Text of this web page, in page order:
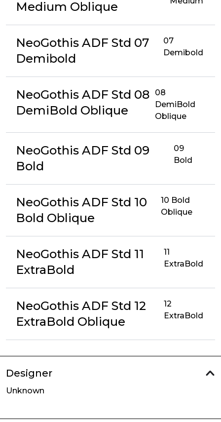
Medium Oblique
NeoGothis ADF Std 07
Demibold
07
Demibold
NeoGothis ADF Std 08
DemiBold Oblique
08
DemiBold
Oblique
NeoGothis ADF Std 09
Bold
09
Bold
NeoGothis ADF Std 10
Bold Oblique
10 Bold
Oblique
NeoGothis ADF Std 11
ExtraBold
11
ExtraBold
NeoGothis ADF Std 12
ExtraBold Oblique
12
ExtraBold
Designer
Unknown